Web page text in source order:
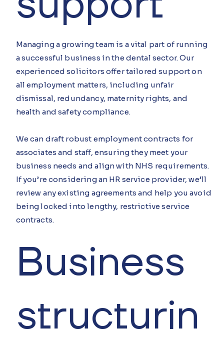
Managing a growing team is a vital part of running
a successful business in the dental sector. Our
experienced solicitors offer tailored support on
all employment matters, including unfair
dismissal, redundancy, maternity rights, and
health and safety compliance.
We can draft robust employment contracts for
associates and staff, ensuring they meet your
business needs and align with NHS requirements.
If you’re considering an HR service provider, we’ll
review any existing agreements and help you avoid
being locked into lengthy, restrictive service
contracts.
Business
structurin